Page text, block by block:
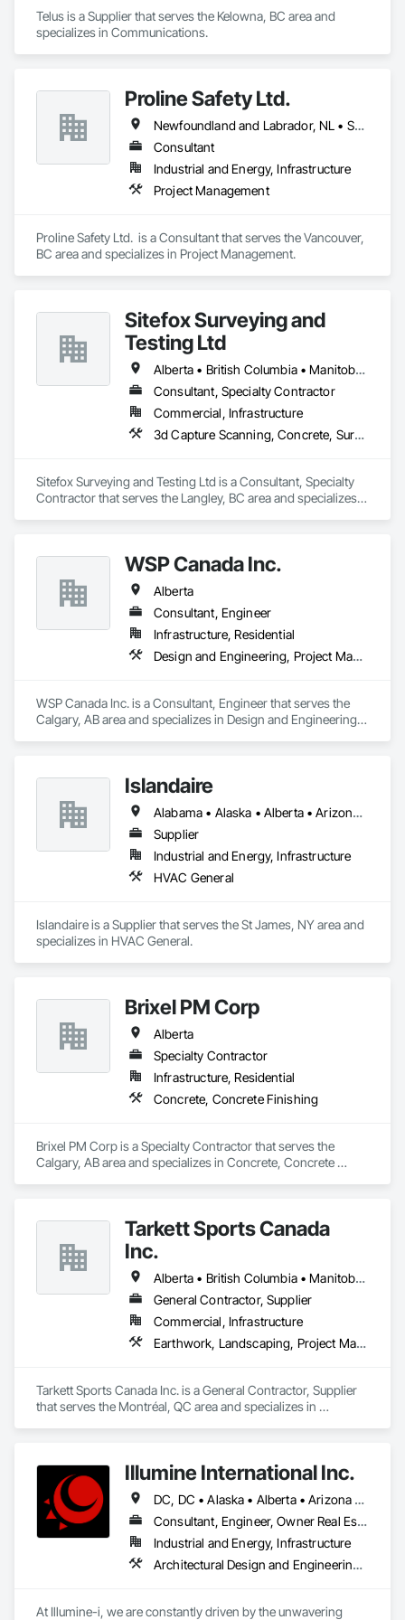
Telus is a Supplier that serves the Kelowna, BC area and
specializes in Communications.
Proline Safety Ltd.
Newfoundland and Labrador, NL • Saskatchewan, SK • Alberta • British Columbia • Manitoba • New Brunswick • Nova Scotia • Ontario
Consultant
Industrial and Energy, Infrastructure
Project Management
Proline Safety Ltd.  is a Consultant that serves the Vancouver,
BC area and specializes in Project Management.
Sitefox Surveying and
Testing Ltd
Alberta • British Columbia • Manitoba • New Brunswick • Newfoundland and Labrador • Nova Scotia • Nunavut • Ontario • Prince Edward Island • Québec • Saskatchewan
Consultant, Specialty Contractor
Commercial, Infrastructure
3d Capture Scanning, Concrete, Surveying
Sitefox Surveying and Testing Ltd is a Consultant, Specialty
Contractor that serves the Langley, BC area and specializes
WSP Canada Inc.
Alberta
Consultant, Engineer
Infrastructure, Residential
Design and Engineering, Project Management and Coordination
WSP Canada Inc. is a Consultant, Engineer that serves the
Calgary, AB area and specializes in Design and Engineering,
Islandaire
Alabama • Alaska • Alberta • Arizona • Arkansas • British Columbia • California • Colorado • Connecticut • Delaware • Florida • Georgia • Hawaii • Idaho • Illinois • Indiana • Iowa • Kansas • Kentucky • Louisiana • Maine • Manitoba • Maryland • Massachusetts • Michigan • Minnesota • Mississippi • Missouri • Montana • Nebraska • Nevada • New Brunswick • New Hampshire • New Jersey • New Mexico • New York • Newfoundland and Labrador • North Carolina • North Dakota • Northwest Territories • Nova Scotia • Ohio • Oklahoma • Ontario • Oregon • Pennsylvania • Prince Edward Island • Québec • Rhode Island • Saskatchewan • South Carolina • South Dakota • Tennessee • Texas • Utah • Vermont • Virginia • Washington • West Virginia • Wisconsin • Wyoming
Supplier
Industrial and Energy, Infrastructure
HVAC General
Islandaire is a Supplier that serves the St James, NY area and
specializes in HVAC General.
Brixel PM Corp
Alberta
Specialty Contractor
Infrastructure, Residential
Concrete, Concrete Finishing
Brixel PM Corp is a Specialty Contractor that serves the
Calgary, AB area and specializes in Concrete, Concrete
Tarkett Sports Canada
Inc.
Alberta • British Columbia • Manitoba • Nova Scotia • Ontario • Québec • Saskatchewan
General Contractor, Supplier
Commercial, Infrastructure
Earthwork, Landscaping, Project Management and Coordination
Tarkett Sports Canada Inc. is a General Contractor, Supplier
that serves the Montréal, QC area and specializes in
Illumine International Inc.
DC, DC • Alaska • Alberta • Arizona • Arkansas • British Columbia • California • Colorado • Connecticut • Delaware • Florida • Georgia • Idaho • Illinois • Indiana • Iowa • Kansas • Kentucky • Louisiana • Maine • Manitoba • Maryland • Massachusetts • Michigan • Minnesota • Mississippi • Missouri • Montana • Nebraska • Nevada • New Brunswick • New Hampshire • New Jersey • New Mexico • New York • Newfoundland and Labrador • North Carolina • North Dakota • Nova Scotia • Ohio • Oklahoma • Ontario • Oregon • Pennsylvania • Prince Edward Island • Québec • Rhode Island • Saskatchewan • South Carolina • South Dakota • Tennessee • Texas • Utah • Vermont • Virginia • Washington • West Virginia • Wisconsin • Wyoming
Consultant, Engineer, Owner Real Estate Developer
Industrial and Energy, Infrastructure
Architectural Design and Engineering, Building Information Modeling Bim, Civil Design and Engineering, Design and Engineering, Design Coordination Services, Electrical Design and Engineering, Electrical Power Generation, Electrical Utilities High and Medium Voltage Distribution, Environmental Assessment, Heating Ventilating and Air Conditioning HVAC, Mechanical Design and Engineering, Preconstruction Bidding, Project Management, Project Management and Coordination, Roof Specialties, Special Structures, Structural Design and Engineering, Surveying, Value Analysis Engineering
At Illumine-i, we are constantly driven by the unwavering